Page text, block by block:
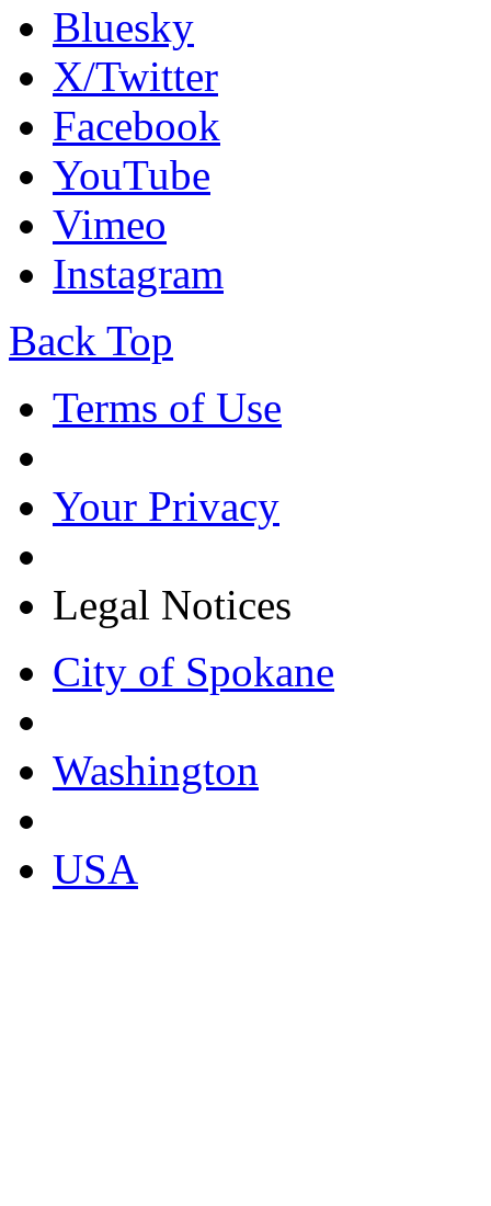
Bluesky
X/Twitter
Facebook
YouTube
Vimeo
Instagram
Back Top
Terms of Use
Your Privacy
Legal Notices
City of Spokane
Washington
USA